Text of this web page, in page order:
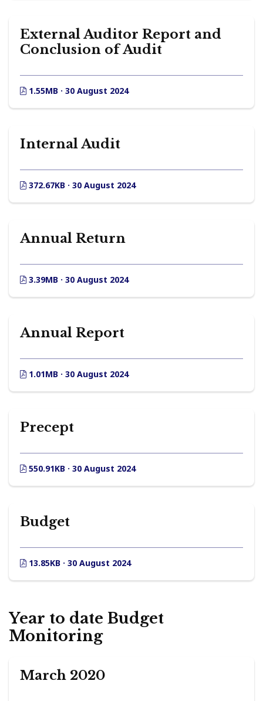
External Auditor Report and
Conclusion of Audit
1.55MB · 30 August 2024
Internal Audit
372.67KB · 30 August 2024
Annual Return
3.39MB · 30 August 2024
Annual Report
1.01MB · 30 August 2024
Precept
550.91KB · 30 August 2024
Budget
13.85KB · 30 August 2024
Year to date Budget
Monitoring
March 2020